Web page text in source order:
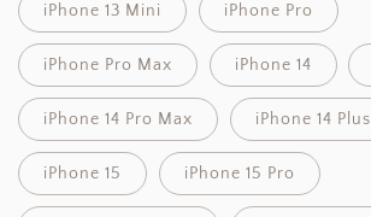
iPhone 13 Mini iPhone Pro
iPhone Pro Max iPhone 14
iPhone 14 Pro Max iPhone 14 Plus
iPhone 15 iPhone 15 Pro